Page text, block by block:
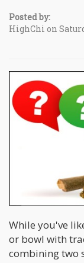
Posted by:
HighChi on
While you've
or bowl with
combining two